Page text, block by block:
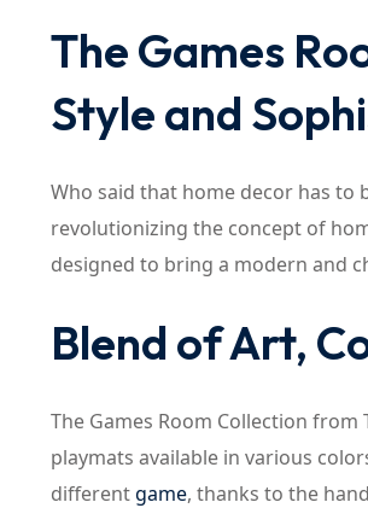
The Games
Style and
Who said that home decor has to
revolutionizing the concept of
designed to bring a modern and
Blend of Art,
The Games Room Collection
playmats available in various
differentgame, thanks to the